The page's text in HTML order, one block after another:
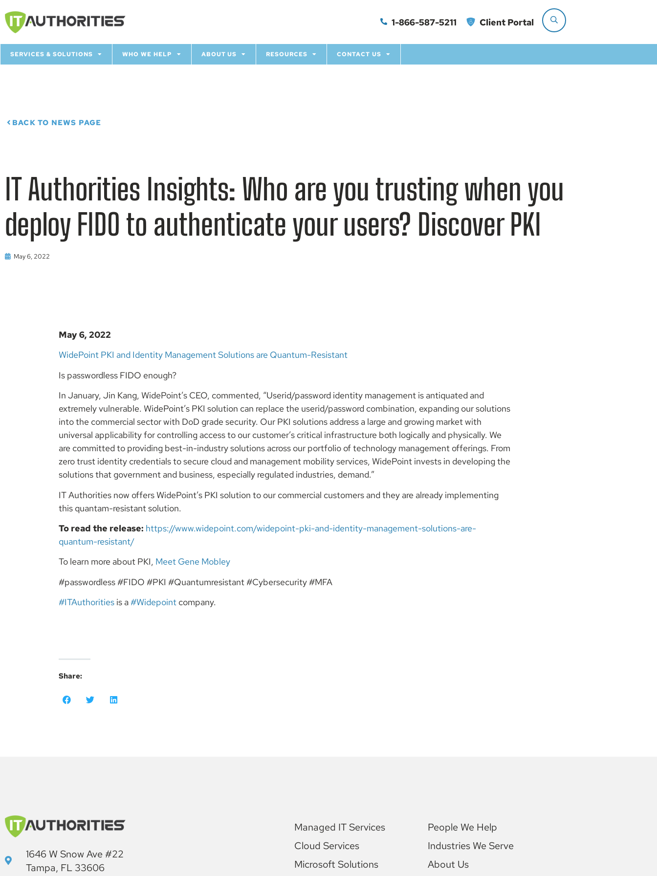
1-866-587-5211 Client Portal
SERVICES & SOLUTIONS WHO WE HELP ABOUT US RESOURCES CONTACT US
BACK TO NEWS PAGE
IT Authorities Insights: Who are you trusting when you
deploy FIDO to authenticate your users? Discover PKI
May 6, 2022
May 6, 2022
WidePoint PKI and Identity Management Solutions are Quantum-Resistant
Is passwordless FIDO enough?
In January, Jin Kang, WidePoint’s CEO, commented, “Userid/password identity management is antiquated and
extremely vulnerable. WidePoint’s PKI solution can replace the userid/password combination, expanding our solutions
into the commercial sector with DoD grade security. Our PKI solutions address a large and growing market with
universal applicability for controlling access to our customer’s critical infrastructure both logically and physically. We
are committed to providing best-in-industry solutions across our portfolio of technology management offerings. From
zero trust identity credentials to secure cloud and management mobility services, WidePoint invests in developing the
solutions that government and business, especially regulated industries, demand.”
IT Authorities now offers WidePoint’s PKI solution to our commercial customers and they are already implementing
this quantam-resistant solution.
To read the release: https://www.widepoint.com/widepoint-pki-and-identity-management-solutions-are-
quantum-resistant/
To learn more about PKI, Meet Gene Mobley
#passwordless #FIDO #PKI #Quantumresistant #Cybersecurity #MFA
#ITAuthorities is a#Widepoint company.
Share:
1646 W Snow Ave #22
Tampa, FL 33606
Managed IT Services
Cloud Services
Microsoft Solutions
People We Help
Industries We Serve
About Us